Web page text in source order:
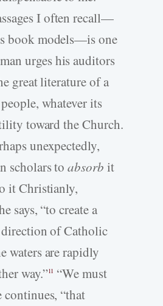
I often recall—
book models—is one
urges his auditors
great literature of a
whatever its
toward the Church.
unexpectedly,
scholars toabsorb it
it Christianly,
says, “to create a
of Catholic
waters are rapidly
way.”11 “We must
continues, “that